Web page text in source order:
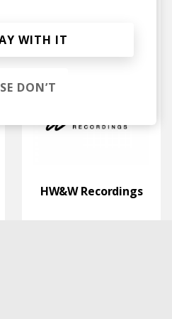
HW&W Recordings
WITH IT
DON’T